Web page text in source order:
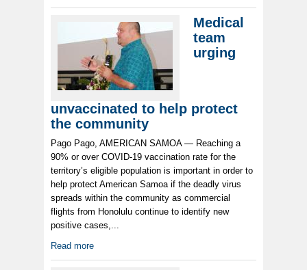
Medical
team
urging
unvaccinated to help protect
the community
Pago Pago, AMERICAN SAMOA — Reaching a
90% or over COVID-19 vaccination rate for the
territory’s eligible population is important in order to
help protect American Samoa if the deadly virus
spreads within the community as commercial
flights from Honolulu continue to identify new
positive cases,...
Read more